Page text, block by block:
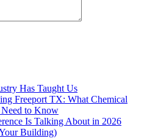
Has Taught Us
Freeport TX: What Chemical
to Know
Is Talking About in 2026
Building)